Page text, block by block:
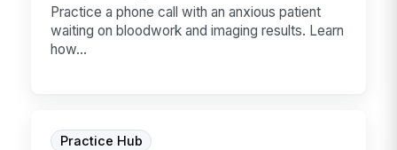
Practice a phone call with an anxious patient
waiting on bloodwork and imaging results. Learn
how...
Practice Hub